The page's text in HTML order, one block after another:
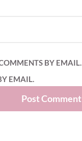
BY EMAIL.
EMAIL.